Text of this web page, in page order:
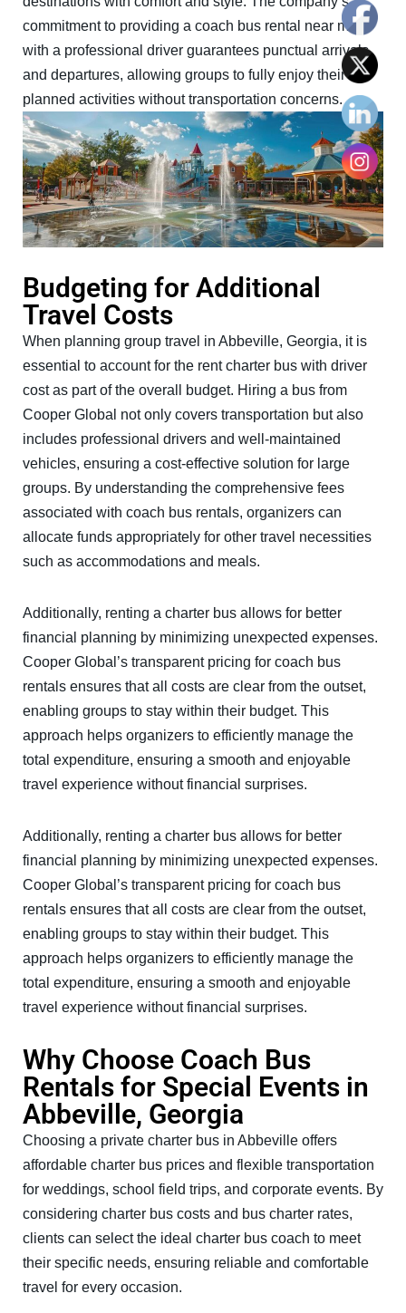
commitment to providing a coach bus rental near me
with a professional driver guarantees punctual arrivals
and departures, allowing groups to fully enjoy their
planned activities without transportation concerns.
Budgeting for Additional
Travel Costs
When planning group travel in Abbeville, Georgia, it is
essential to account for the rent charter bus with driver
cost as part of the overall budget. Hiring a bus from
Cooper Global not only covers transportation but also
includes professional drivers and well-maintained
vehicles, ensuring a cost-effective solution for large
groups. By understanding the comprehensive fees
associated with coach bus rentals, organizers can
allocate funds appropriately for other travel necessities
such as accommodations and meals.
Additionally, renting a charter bus allows for better
financial planning by minimizing unexpected expenses.
Cooper Global’s transparent pricing for coach bus
rentals ensures that all costs are clear from the outset,
enabling groups to stay within their budget. This
approach helps organizers to efficiently manage the
total expenditure, ensuring a smooth and enjoyable
travel experience without financial surprises.
Additionally, renting a charter bus allows for better
financial planning by minimizing unexpected expenses.
Cooper Global’s transparent pricing for coach bus
rentals ensures that all costs are clear from the outset,
enabling groups to stay within their budget. This
approach helps organizers to efficiently manage the
total expenditure, ensuring a smooth and enjoyable
travel experience without financial surprises.
Why Choose Coach Bus
Rentals for Special Events in
Abbeville, Georgia
Choosing a private charter bus in Abbeville offers
affordable charter bus prices and flexible transportation
for weddings, school field trips, and corporate events. By
considering charter bus costs and bus charter rates,
clients can select the ideal charter bus coach to meet
their specific needs, ensuring reliable and comfortable
travel for every occasion.